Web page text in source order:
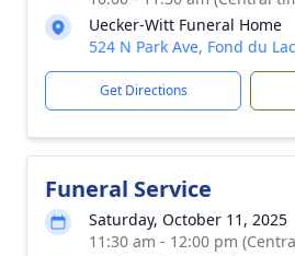
Uecker-Witt Funeral Home
524 N Park Ave, Fond du
Get Directions
Funeral Service
Saturday, October 11, 2025
11:30 am - 12:00 pm